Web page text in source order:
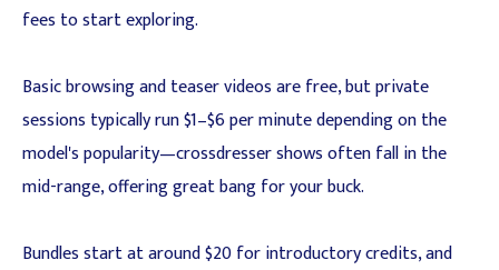
fees to start exploring.
Basic browsing and teaser videos are free, but private
sessions typically run $1–$6 per minute depending on the
model's popularity—crossdresser shows often fall in the
mid-range, offering great bang for your buck.
Bundles start at around $20 for introductory credits, and